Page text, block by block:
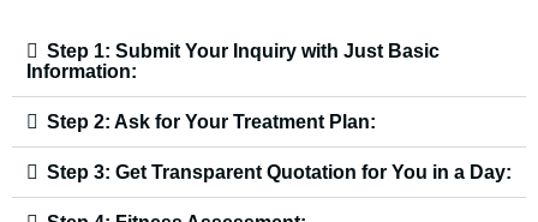
Step 1: Submit Your Inquiry with Just Basic
Information:
Step 2: Ask for Your Treatment Plan:
Step 3: Get Transparent Quotation for You in a Day: